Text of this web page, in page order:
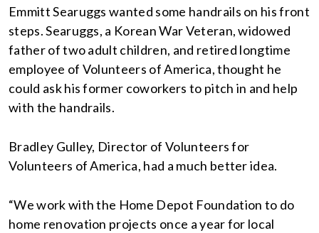
Emmitt Searuggs wanted some handrails on his front
steps. Searuggs, a Korean War Veteran, widowed
father of two adult children, and retired longtime
employee of Volunteers of America, thought he
could ask his former coworkers to pitch in and help
with the handrails.
Bradley Gulley, Director of Volunteers for
Volunteers of America, had a much better idea.
“We work with the Home Depot Foundation to do
home renovation projects once a year for local